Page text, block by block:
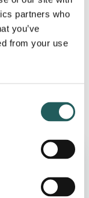
partners who
you’ve
from your use
week who
The
but also acts
in relation to